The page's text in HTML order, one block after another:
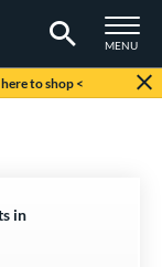
TOGGLE
MENU
to shop <
in